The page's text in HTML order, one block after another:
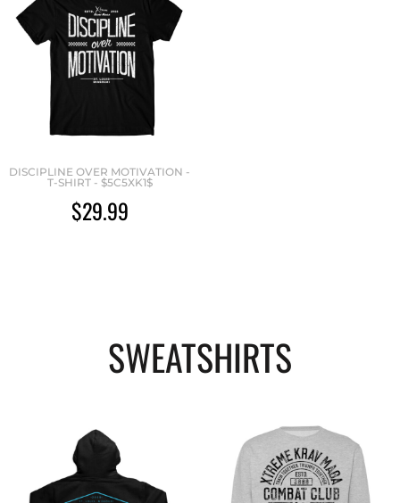
DISCIPLINE OVER MOTIVATION -
T-SHIRT - $5C5XK1$
$29.99
SWEATSHIRTS